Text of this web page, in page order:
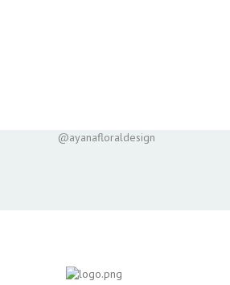
@ayanafloraldesign